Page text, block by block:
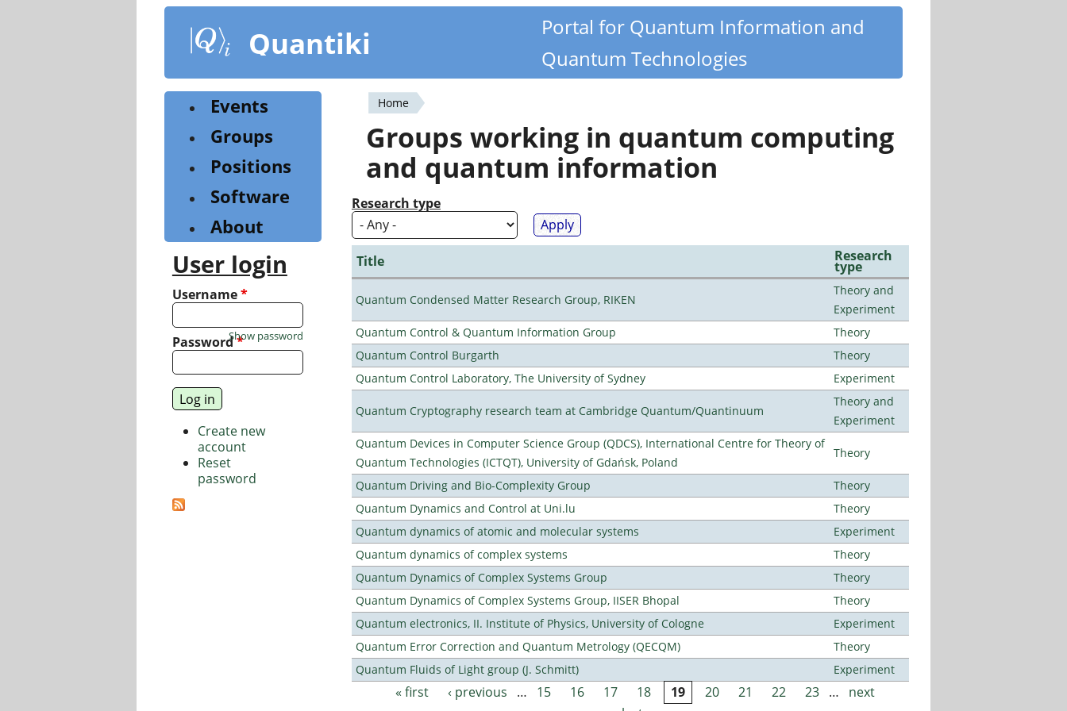
content
Quantiki
Portal for Quantum Information and
Quantum Technologies
You
are
here
Home
Groups working in quantum computing
and quantum information
Research type
Title Research
type
Quantum Condensed Matter Research Group, RIKEN
Theory and
Experiment
Quantum Control & Quantum Information Group
Theory
Quantum Control Burgarth
Theory
Quantum Control Laboratory, The University of Sydney
Experiment
Quantum Cryptography research team at Cambridge Quantum/Quantinuum
Theory and
Experiment
Quantum Devices in Computer Science Group (QDCS), International Centre for Theory of
Quantum Technologies (ICTQT), University of Gdańsk, Poland
Theory
Quantum Driving and Bio-Complexity Group
Theory
Quantum Dynamics and Control at Uni.lu
Theory
Quantum dynamics of atomic and molecular systems
Experiment
Quantum dynamics of complex systems
Theory
Quantum Dynamics of Complex Systems Group
Theory
Quantum Dynamics of Complex Systems Group, IISER Bhopal
Theory
Quantum electronics, II. Institute of Physics, University of Cologne
Experiment
Quantum Error Correction and Quantum Metrology (QECQM)
Theory
Quantum Fluids of Light group (J. Schmitt)
Experiment
Pages
« first ‹ previous … 15 16 17 18 19 20 21 22 23 …
next
Events
Groups
Positions
Software
About
User login
Username*
Password*
Show password
Create new
account
Reset
password